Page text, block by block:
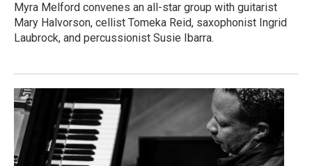
Myra Melford convenes an all-star group with guitarist
Mary Halvorson, cellist Tomeka Reid, saxophonist Ingrid
Laubrock, and percussionist Susie Ibarra.